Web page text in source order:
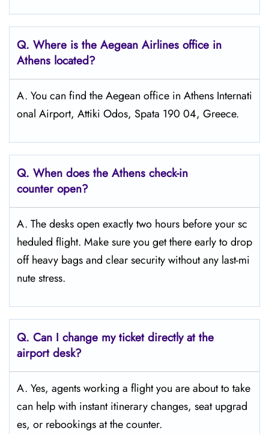
Q. Where is the Aegean Airlines office in
Athens located?
A. You can find the Aegean office in Athens Internati
onal Airport, Attiki Odos, Spata 190 04, Greece.
Q. When does the Athens check-in
counter open?
A. The desks open exactly two hours before your sc
heduled flight. Make sure you get there early to drop
off heavy bags and clear security without any last-mi
nute stress.
Q. Can I change my ticket directly at the
airport desk?
A. Yes, agents working a flight you are about to take
can help with instant itinerary changes, seat upgrad
es, or rebookings at the counter.